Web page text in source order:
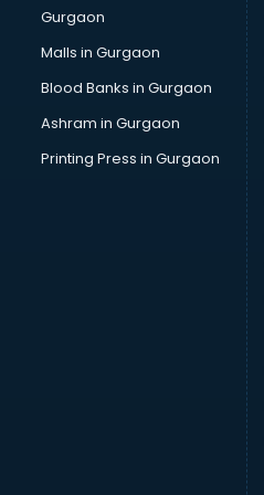
Business Advisory services in
Cab services in mohali
Cab on Rent services in mohali
Cake Delivery services in mohali
Camera on Rent services in
Car Cleaning services in mohali
Car Decorators services in
Car Denting Painting services
Car driver on Rent services in
Car Insurance Agents
Car Rental services in mohali
Car Repair services in mohali
Car Scanning services in
Car Service Center services in
Car Transporters services in
Career counselling services in
Caretaker services in mohali
Gurgaon
Malls in Gurgaon
Blood Banks in Gurgaon
Ashram in Gurgaon
Printing Press in Gurgaon